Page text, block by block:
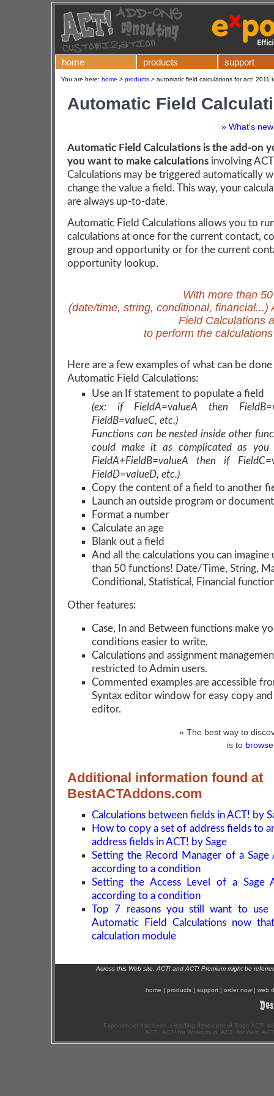
home products support
You are here: home > products > automatic field calculations for act! 2011
Automatic Field
» What's
Automatic Field Calculations is the add-on
you want to make calculations involving
Calculations may be triggered automatically
change the value a field. This way, your
are always up-to-date.
Automatic Field Calculations allows you to
calculations at once for the current contact,
group and opportunity or for the current
opportunity lookup.
With more than
(date/time, string, conditional, financial...)
Field Calculations
to perform the
Here are a few examples of what can be
Automatic Field Calculations:
Use an If statement to populate a field
(ex: if FieldA=valueA then
FieldB=valueC, etc.)
Functions can be nested inside other
could make it as complicated as
FieldA+FieldB=valueA then if
FieldD=valueD, etc.)
Copy the content of a field to another
Launch an outside program or document
Format a number
Calculate an age
Blank out a field
And all the calculations you can imagine
than 50 functions! Date/Time, String,
Conditional, Statistical, Financial
Other features:
Case, In and Between functions make
conditions easier to write.
Calculations and assignment
restricted to Admin users.
Commented examples are accessible
Syntax editor window for easy copy
editor.
» The best way to
is to
Additional information found at
BestACTAddons.com
Calculations between fields in ACT! by
How to copy a set of address fields to
address fields in ACT! by Sage
Setting the Record Manager of a Sage
according to a condition
Setting the Access Level of a Sage
according to a condition
Top 7 reasons you still want to use
Automatic Field Calculations now
calculation module
Across this Web site, ACT! and ACT! Premium might be
home | products | support | order now | web
Exponenciel has been a leading developer of Sage ACT!
ACT!, ACT! for Workgroup, ACT! for Web,